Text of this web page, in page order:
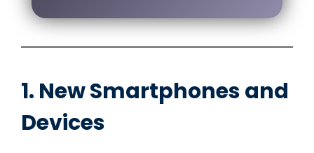
1. New Smartphones and
Devices